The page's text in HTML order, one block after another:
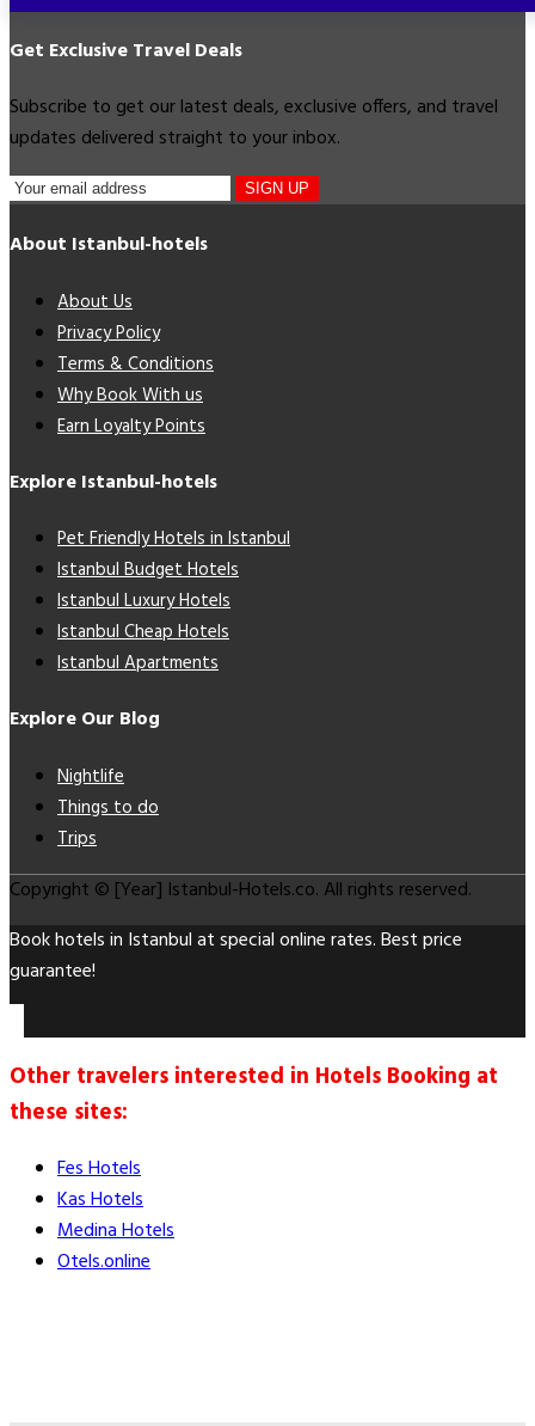
Get Exclusive Travel Deals
Subscribe to get our latest deals, exclusive offers, and travel
updates delivered straight to your inbox.
SIGN UP
About Istanbul-hotels
About Us
Privacy Policy
Terms & Conditions
Why Book With us
Earn Loyalty Points
Explore Istanbul-hotels
Pet Friendly Hotels in Istanbul
Istanbul Budget Hotels
Istanbul Luxury Hotels
Istanbul Cheap Hotels
Istanbul Apartments
Explore Our Blog
Nightlife
Things to do
Trips
Copyright © [Year] Istanbul-Hotels.co. All rights reserved.
Book hotels in Istanbul at special online rates. Best price
guarantee!
Other travelers interested in Hotels Booking at
these sites:
Fes Hotels
Kas Hotels
Medina Hotels
Otels.online